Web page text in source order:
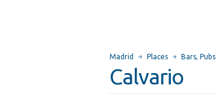
Madrid Places Bars, Pubs
Calvario